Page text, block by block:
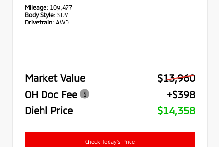
Mileage: 109,477
Body Style: SUV
Drivetrain: AWD
Market Value
$13,960
OH Doc Fee
+$398
Diehl Price
$14,358
Check Today's Price